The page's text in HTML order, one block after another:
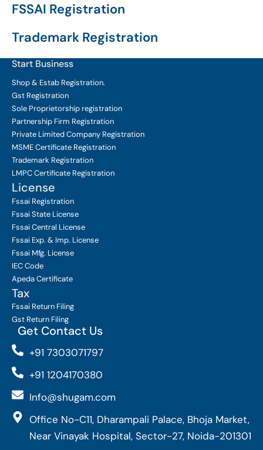
FSSAI Registration
Trademark Registration
Start Business
Shop & Estab Registration.
Gst Registration
Sole Proprietorship registration
Partnership Firm Registration
Private Limited Company Registration
MSME Certificate Registration
Trademark Registration
LMPC Certificate Registration
License
Fssai Registration
Fssai State License
Fssai Central License
Fssai Exp. & Imp. License
Fssai Mfg. License
IEC Code
Apeda Certificate
Tax
Fssai Return Filing
Gst Return Filing
Get Contact Us
+91 7303071797
+91 1204170380
Info@shugam.com
Office No-C11, Dharampali Palace, Bhoja Market,
Near Vinayak Hospital, Sector-27, Noida-201301